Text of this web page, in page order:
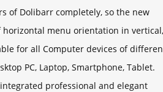
of Dolibarr completely, so the new
horizontal menu orientation in vertical,
for all Computer devices of
PC, Laptop, Smartphone, Tablet.
professional and elegant